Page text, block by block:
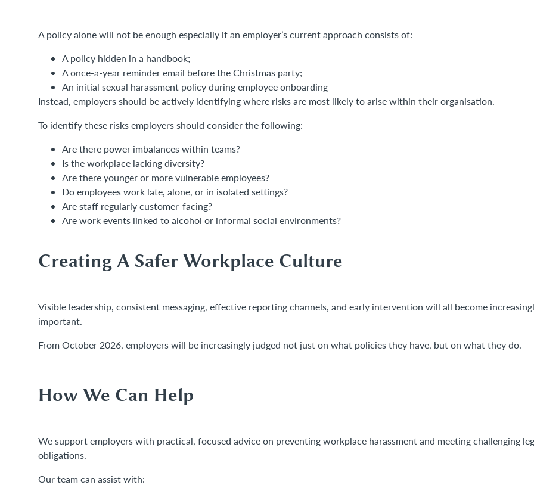
A policy alone will not be enough especially if an employer’s current approach consists of:
A policy hidden in a handbook;
A once-a-year reminder email before the Christmas party;
An initial sexual harassment policy during employee onboarding
Instead, employers should be actively identifying where risks are most likely to arise within their organisation.
To identify these risks employers should consider the following:
Are there power imbalances within teams?
Is the workplace lacking diversity?
Are there younger or more vulnerable employees?
Do employees work late, alone, or in isolated settings?
Are staff regularly customer-facing?
Are work events linked to alcohol or informal social environments?
Creating A Safer Workplace Culture
Visible leadership, consistent messaging, effective reporting channels, and early intervention will all become
important.
From October 2026, employers will be increasingly judged not just on what policies they have, but on what they do.
How We Can Help
We support employers with practical, focused advice on preventing workplace harassment and meeting challenging
obligations.
Our team can assist with: